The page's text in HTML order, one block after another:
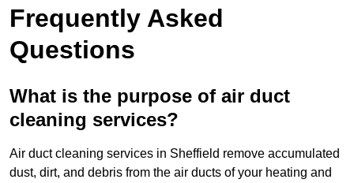
Frequently Asked
Questions
What is the purpose of air duct
cleaning services?
Air duct cleaning services in Sheffield remove accumulated
dust, dirt, and debris from the air ducts of your heating and